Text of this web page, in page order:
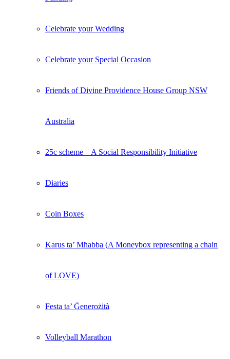
Celebrate your Wedding
Celebrate your Special Occasion
Friends of Divine Providence House Group NSW
Australia
25c scheme – A Social Responsibility Initiative
Diaries
Coin Boxes
Karus ta’ Mħabba (A Moneybox representing a chain
of LOVE)
Festa ta’ Ġenerożità
Volleyball Marathon